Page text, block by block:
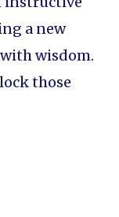
a new
wisdom.
those